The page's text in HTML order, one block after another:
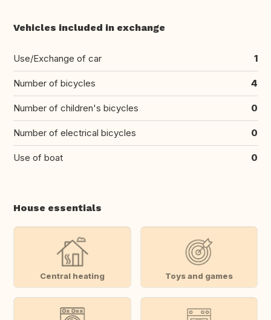
Vehicles included in exchange
Use/Exchange of car 1
Number of bicycles 4
Number of children's bicycles 0
Number of electrical bicycles 0
Use of boat 0
House essentials
Central heating Toys and games